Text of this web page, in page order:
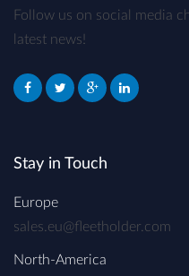
Follow us on social media
latest news!
Stay in Touch
Europe
sales.eu@fleetholder.com
North-America